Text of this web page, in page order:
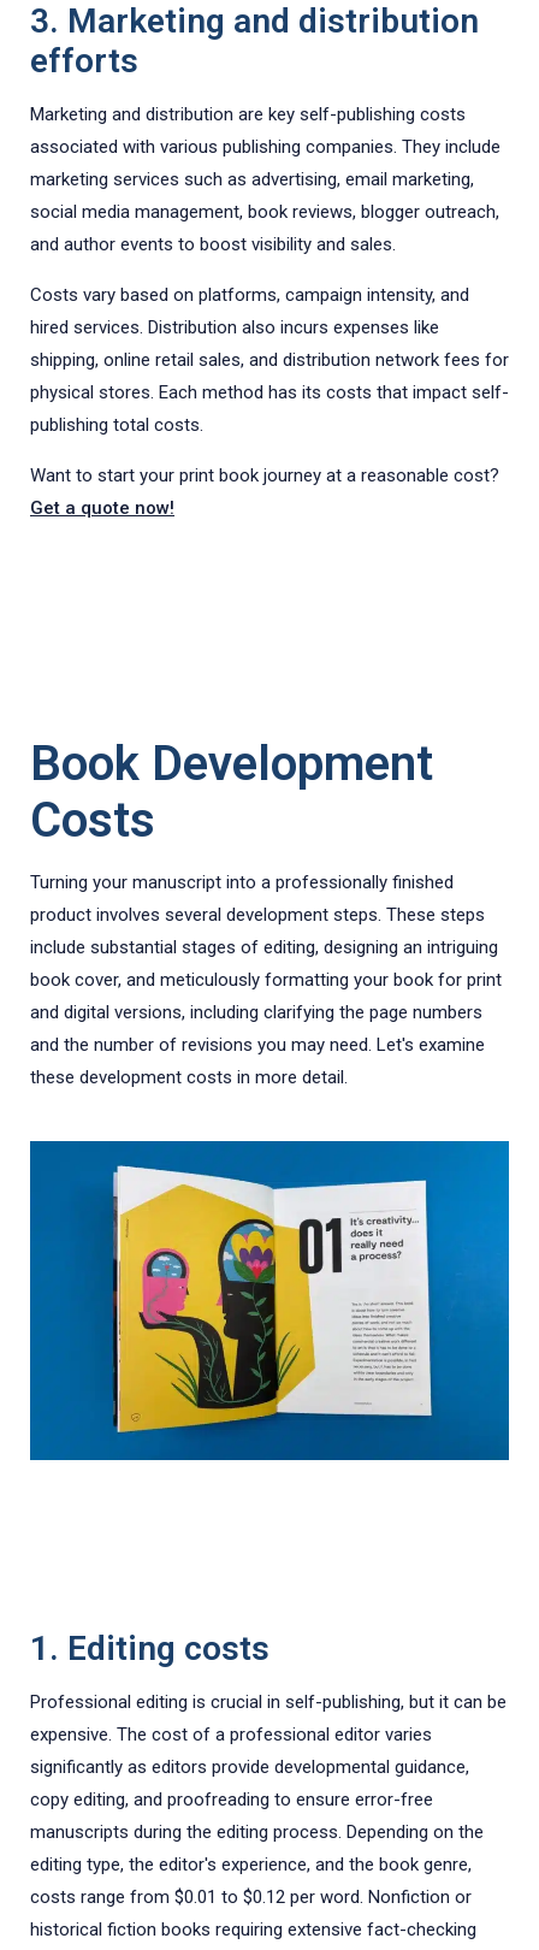
3. Marketing and distribution
efforts
Marketing and distribution are key self-publishing costs
associated with various publishing companies. They include
marketing services such as advertising, email marketing,
social media management, book reviews, blogger outreach,
and author events to boost visibility and sales.
Costs vary based on platforms, campaign intensity, and
hired services. Distribution also incurs expenses like
shipping, online retail sales, and distribution network fees for
physical stores. Each method has its costs that impact self-
publishing total costs.
Want to start your print book journey at a reasonable cost?
Get a quote now!
Book Development
Costs
Turning your manuscript into a professionally finished
product involves several development steps. These steps
include substantial stages of editing, designing an intriguing
book cover, and meticulously formatting your book for print
and digital versions, including clarifying the page numbers
and the number of revisions you may need. Let's examine
these development costs in more detail.
1. Editing costs
Professional editing is crucial in self-publishing, but it can be
expensive. The cost of a professional editor varies
significantly as editors provide developmental guidance,
copy editing, and proofreading to ensure error-free
manuscripts during the editing process. Depending on the
editing type, the editor's experience, and the book genre,
costs range from $0.01 to $0.12 per word. Nonfiction or
historical fiction books requiring extensive fact-checking